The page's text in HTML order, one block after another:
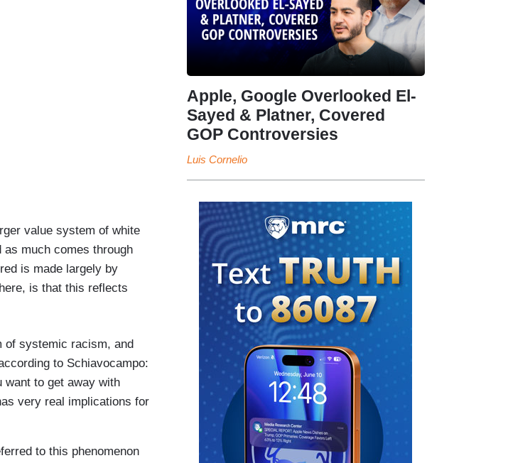
value system of white
as much comes through
is made largely by
is that this reflects
of systemic racism, and
to Schiavocampo:
want to get away with
very real implications for
to this phenomenon
Apple, Google Overlooked El-
Sayed & Platner, Covered
GOP Controversies
Luis Cornelio